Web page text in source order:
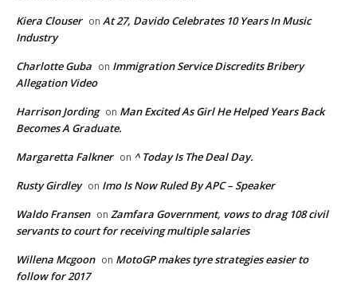
Kiera Clouser on At 27, Davido Celebrates 10 Years In Music
Industry
Charlotte Guba on Immigration Service Discredits Bribery
Allegation Video
Harrison Jording on Man Excited As Girl He Helped Years Back
Becomes A Graduate.
Margaretta Falkner on ^ Today Is The Deal Day.
Rusty Girdley on Imo Is Now Ruled By APC – Speaker
Waldo Fransen on Zamfara Government, vows to drag 108 civil
servants to court for receiving multiple salaries
Willena Mcgoon on MotoGP makes tyre strategies easier to
follow for 2017